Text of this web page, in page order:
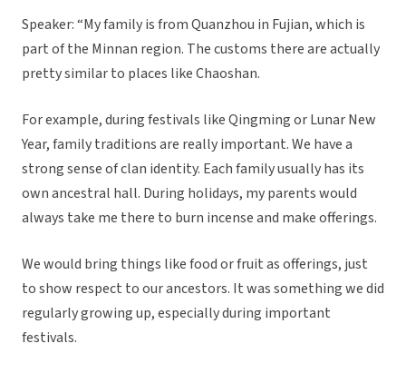
Speaker: “My family is from Quanzhou in Fujian, which is
part of the Minnan region. The customs there are actually
pretty similar to places like Chaoshan.
For example, during festivals like Qingming or Lunar New
Year, family traditions are really important. We have a
strong sense of clan identity. Each family usually has its
own ancestral hall. During holidays, my parents would
always take me there to burn incense and make offerings.
We would bring things like food or fruit as offerings, just
to show respect to our ancestors. It was something we did
regularly growing up, especially during important
festivals.